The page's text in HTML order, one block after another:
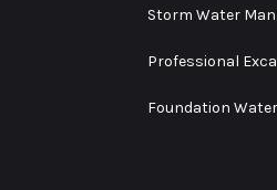
Storm Water
Professional
Foundation